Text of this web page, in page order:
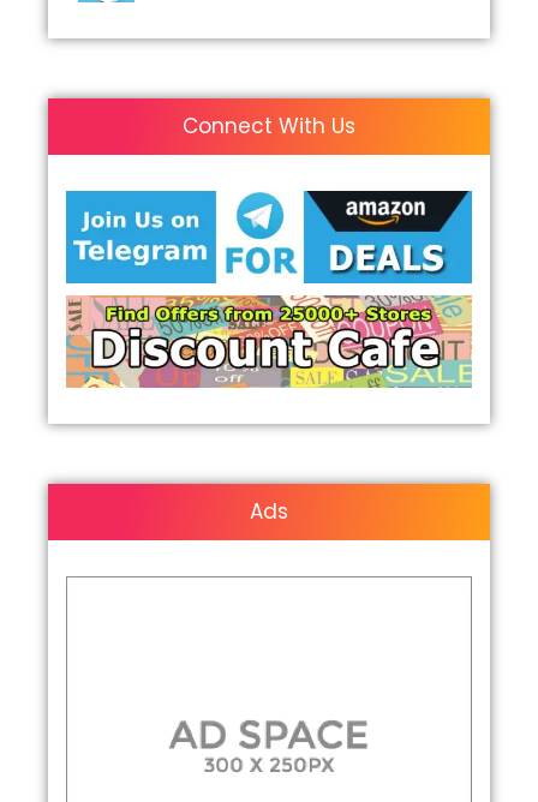
Connect With Us
Ads